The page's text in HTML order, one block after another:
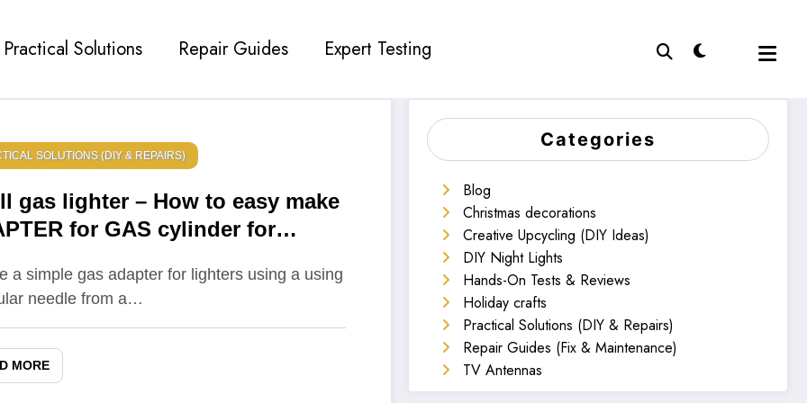
Practical Solutions Repair Guides Expert Testing
SOLUTIONS (DIY & REPAIRS)
gas lighter – How to easy make
for GAS cylinder for
a simple gas adapter for lighters using a using
needle from a…
MORE
Categories
Blog
Christmas decorations
Creative Upcycling (DIY Ideas)
DIY Night Lights
Hands-On Tests & Reviews
Holiday crafts
Practical Solutions (DIY & Repairs)
Repair Guides (Fix & Maintenance)
TV Antennas